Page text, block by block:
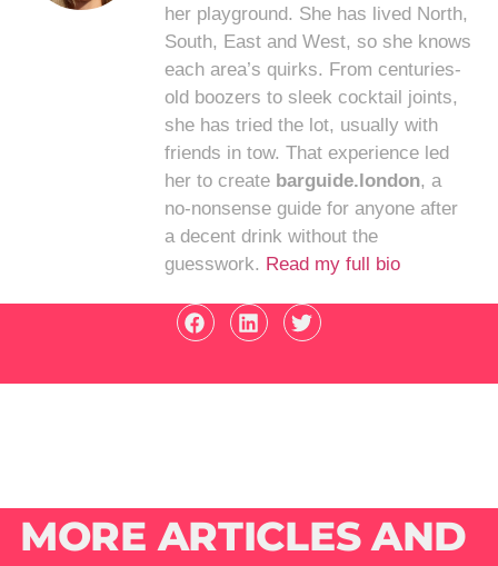
her playground. She has lived North,
South, East and West, so she knows
each area’s quirks. From centuries-
old boozers to sleek cocktail joints,
she has tried the lot, usually with
friends in tow. That experience led
her to create barguide.london, a
no-nonsense guide for anyone after
a decent drink without the
guesswork. Read my full bio
MORE ARTICLES AND